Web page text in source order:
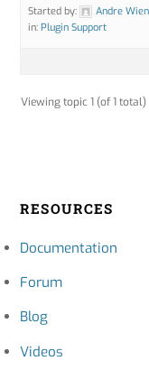
Started by:
Andre
in:Plugin Support
Viewing topic 1 (of 1 total)
RESOURCES
Documentation
Forum
Blog
Videos